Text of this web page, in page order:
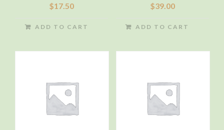
$17.50
ADD TO CART
$39.00
ADD TO CART